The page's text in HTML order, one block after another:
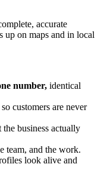
accurate
up on maps and in local
number, identical
customers are never
business actually
team, and the work.
look alive and